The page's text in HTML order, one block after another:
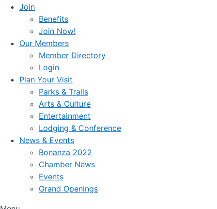
Join
Benefits
Join Now!
Our Members
Member Directory
Login
Plan Your Visit
Parks & Trails
Arts & Culture
Entertainment
Lodging & Conference
News & Events
Bonanza 2022
Chamber News
Events
Grand Openings